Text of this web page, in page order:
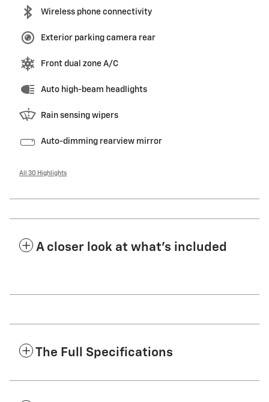
Wireless phone connectivity
Exterior parking camera rear
Front dual zone A/C
Auto high-beam headlights
Rain sensing wipers
Auto-dimming rearview mirror
All 30 Highlights
A closer look at what’s included
The Full Specifications